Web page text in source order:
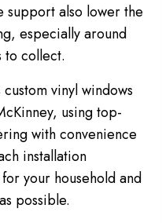
support also lower the
especially around
to collect.
vinyl windows
using top-
with convenience
installation
your household and
possible.